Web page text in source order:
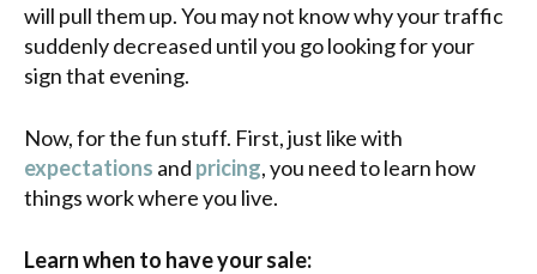
will pull them up. You may not know why your traffic
suddenly decreased until you go looking for your
sign that evening.
Now, for the fun stuff. First, just like with
expectations and pricing, you need to learn how
things work where you live.
Learn when to have your sale: